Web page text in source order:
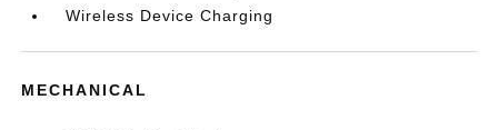
Wireless Device Charging
MECHANICAL